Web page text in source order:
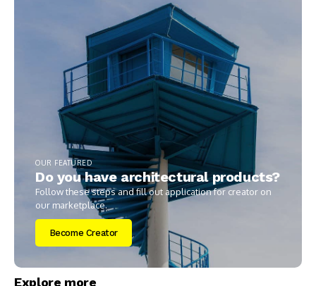
OUR FEATURED
Do you have architectural products?
Follow these steps and fill out application for creator on
our marketplace.
Become Creator
Explore more